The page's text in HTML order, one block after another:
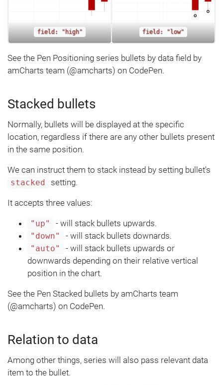
field: "high" field: "low"
See the Pen Positioning series bullets by data field by
amCharts team (@amcharts) on CodePen.
Stacked bullets
Normally, bullets will be displayed at the specific
location, regardless if there are any other bullets present
in the same position.
We can instruct them to stack instead by setting bullet's
stacked setting.
It accepts three values:
"up" - will stack bullets upwards.
"down" - will stack bullets downards.
"auto"
- will stack bullets upwards or
downwards depending on their relative vertical
position in the chart.
See the Pen Stacked bullets by amCharts team
(@amcharts) on CodePen.
Relation to data
Among other things, series will also pass relevant data
item to the bullet.